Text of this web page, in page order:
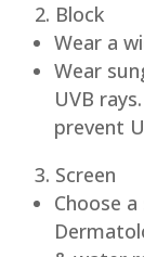
Block
Wear a
Wear
UVB
prevent
Screen
Choose